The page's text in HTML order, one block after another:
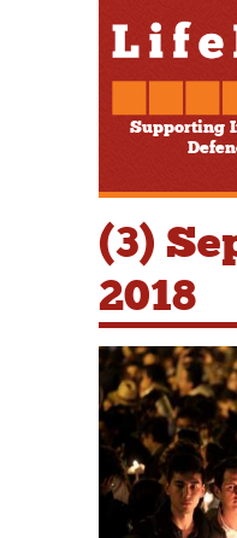
Supporting
(3)
2018